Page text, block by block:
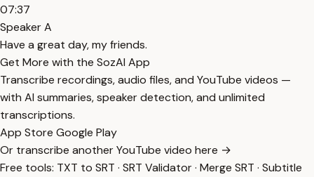
07:37
Speaker A
Have a great day, my friends.
Get More with the SozAI App
Transcribe recordings, audio files, and YouTube videos —
with AI summaries, speaker detection, and unlimited
transcriptions.
App Store Google Play
Or transcribe another YouTube video here →
Free tools: TXT to SRT · SRT Validator· Merge SRT · Subtitle